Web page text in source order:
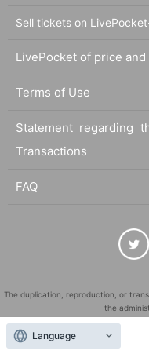
Sell tickets on
LivePocket of price
Terms of Use
Statement regarding
Transactions
FAQ
The duplication, reproduction, or
the
"LivePocket" is a registered
QR Code is a registered trademark of
Language